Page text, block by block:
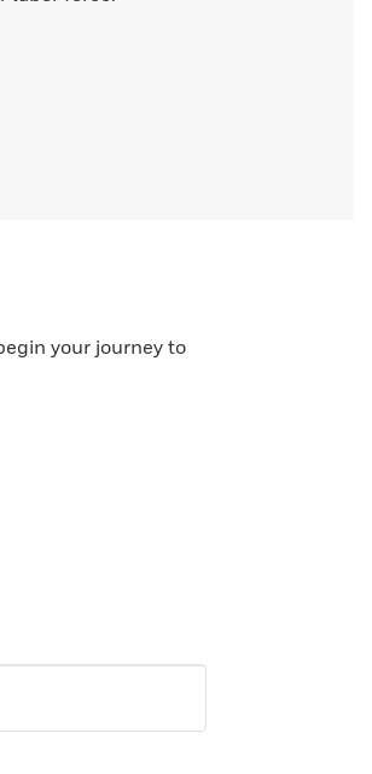
your journey to